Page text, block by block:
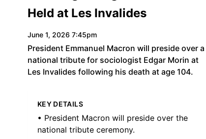
Held at Les Invalides
June 1, 2026 7:45pm
President Emmanuel Macron will preside over a
national tribute for sociologist Edgar Morin at
Les Invalides following his death at age 104.
KEY DETAILS
• President Macron will preside over the
national tribute ceremony.